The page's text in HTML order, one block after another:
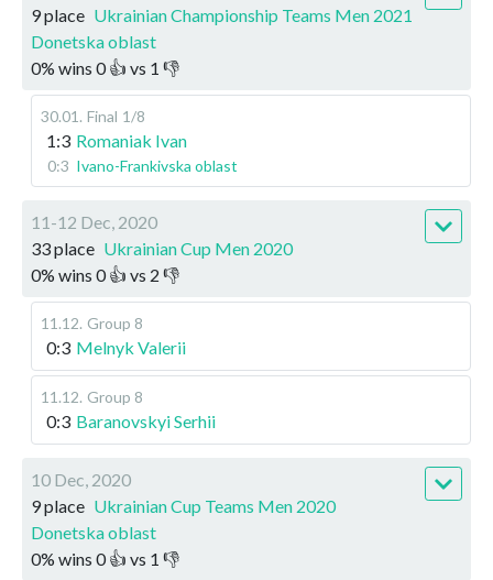
9 place Ukrainian Championship Teams Men 2021
Donetska oblast
0% wins 0👍 vs 1 👎
30.01 . Final 1/8
1:3 Romaniak Ivan
0:3 Ivano-Frankivska oblast
11-12 Dec, 2020
33 place Ukrainian Cup Men 2020
0% wins 0👍 vs 2 👎
11.12. Group 8
0:3 Melnyk Valerii
11.12. Group 8
0:3 Baranovskyi Serhii
10 Dec, 2020
9 place Ukrainian Cup Teams Men 2020
Donetska oblast
0% wins 0👍 vs 1 👎